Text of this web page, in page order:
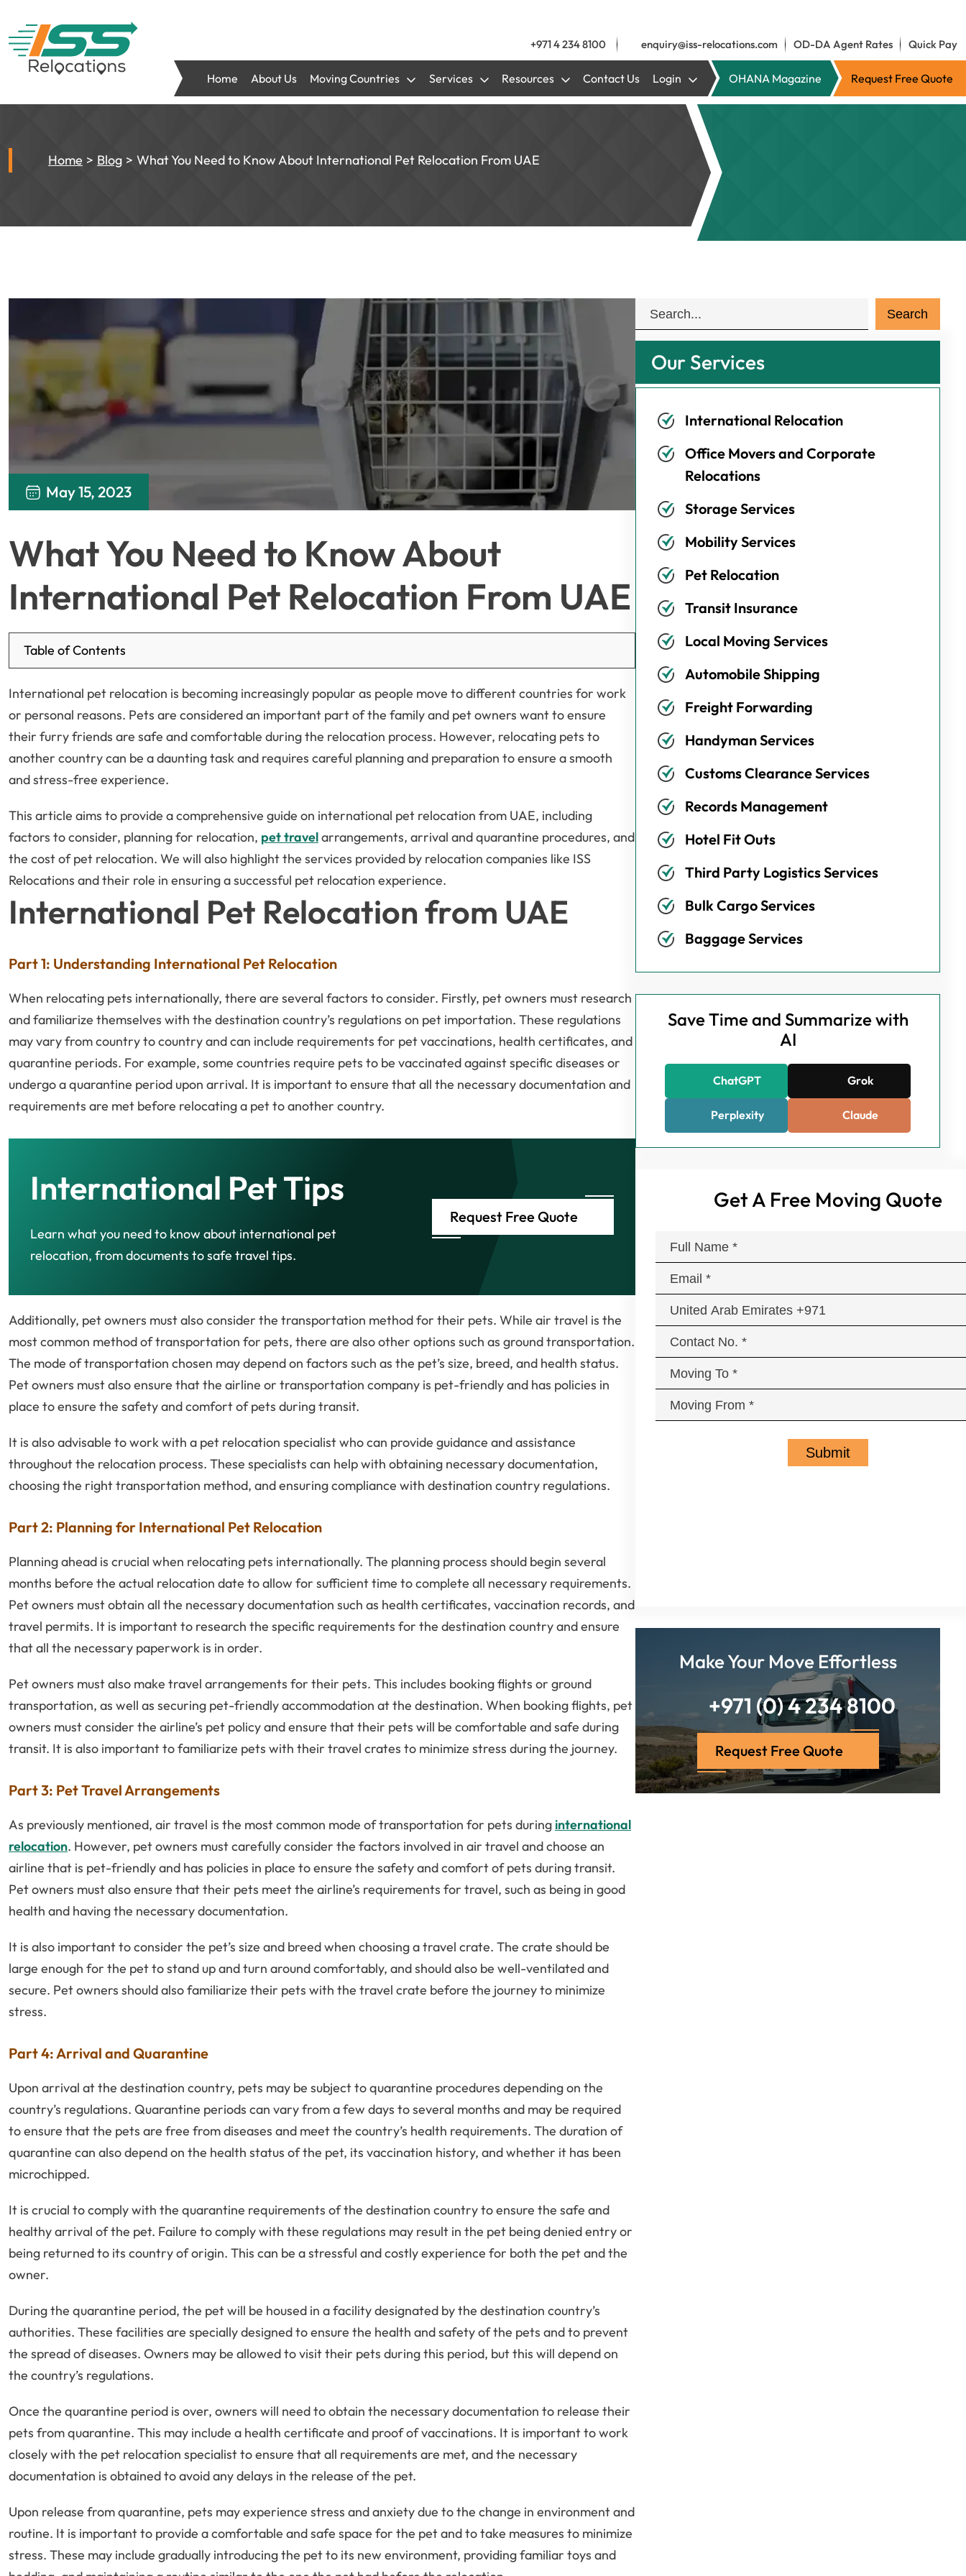
+971 4 234 8100 enquiry@iss-relocations.com OD-DA Agent Rates Quick Pay
Home About Us Moving Countries Services Resources Contact Us Login OHANA Magazine Request Free Quote
Home Blog What You Need to Know About International Pet Relocation From UAE
May 15, 2023
What You Need to Know About
International Pet Relocation From UAE
Table of Contents
International pet relocation is becoming increasingly popular as people move to different countries for work
or personal reasons. Pets are considered an important part of the family and pet owners want to ensure
their furry friends are safe and comfortable during the relocation process. However, relocating pets to
another country can be a daunting task and requires careful planning and preparation to ensure a smooth
and stress-free experience.
This article aims to provide a comprehensive guide on international pet relocation from UAE, including
factors to consider, planning for relocation, pet travelarrangements, arrival and quarantine procedures, and
the cost of pet relocation. We will also highlight the services provided by relocation companies like ISS
Relocations and their role in ensuring a successful pet relocation experience.
International Pet Relocation from UAE
Part 1: Understanding International Pet Relocation
When relocating pets internationally, there are several factors to consider. Firstly, pet owners must research
and familiarize themselves with the destination country’s regulations on pet importation. These regulations
may vary from country to country and can include requirements for pet vaccinations, health certificates, and
quarantine periods. For example, some countries require pets to be vaccinated against specific diseases or
undergo a quarantine period upon arrival. It is important to ensure that all the necessary documentation and
requirements are met before relocating a pet to another country.
International Pet Tips
Learn what you need to know about international pet
relocation, from documents to safe travel tips.
Request Free Quote
Additionally, pet owners must also consider the transportation method for their pets. While air travel is the
most common method of transportation for pets, there are also other options such as ground transportation.
The mode of transportation chosen may depend on factors such as the pet’s size, breed, and health status.
Pet owners must also ensure that the airline or transportation company is pet-friendly and has policies in
place to ensure the safety and comfort of pets during transit.
It is also advisable to work with a pet relocation specialist who can provide guidance and assistance
throughout the relocation process. These specialists can help with obtaining necessary documentation,
choosing the right transportation method, and ensuring compliance with destination country regulations.
Part 2: Planning for International Pet Relocation
Planning ahead is crucial when relocating pets internationally. The planning process should begin several
months before the actual relocation date to allow for sufficient time to complete all necessary requirements.
Pet owners must obtain all the necessary documentation such as health certificates, vaccination records, and
travel permits. It is important to research the specific requirements for the destination country and ensure
that all the necessary paperwork is in order.
Pet owners must also make travel arrangements for their pets. This includes booking flights or ground
transportation, as well as securing pet-friendly accommodation at the destination. When booking flights, pet
owners must consider the airline’s pet policy and ensure that their pets will be comfortable and safe during
transit. It is also important to familiarize pets with their travel crates to minimize stress during the journey.
Part 3: Pet Travel Arrangements
As previously mentioned, air travel is the most common mode of transportation for pets during international
relocation. However, pet owners must carefully consider the factors involved in air travel and choose an
airline that is pet-friendly and has policies in place to ensure the safety and comfort of pets during transit.
Pet owners must also ensure that their pets meet the airline’s requirements for travel, such as being in good
health and having the necessary documentation.
It is also important to consider the pet’s size and breed when choosing a travel crate. The crate should be
large enough for the pet to stand up and turn around comfortably, and should also be well-ventilated and
secure. Pet owners should also familiarize their pets with the travel crate before the journey to minimize
stress.
Part 4: Arrival and Quarantine
Upon arrival at the destination country, pets may be subject to quarantine procedures depending on the
country’s regulations. Quarantine periods can vary from a few days to several months and may be required
to ensure that the pets are free from diseases and meet the country’s health requirements. The duration of
quarantine can also depend on the health status of the pet, its vaccination history, and whether it has been
microchipped.
It is crucial to comply with the quarantine requirements of the destination country to ensure the safe and
healthy arrival of the pet. Failure to comply with these regulations may result in the pet being denied entry or
being returned to its country of origin. This can be a stressful and costly experience for both the pet and the
owner.
During the quarantine period, the pet will be housed in a facility designated by the destination country’s
authorities. These facilities are specially designed to ensure the health and safety of the pets and to prevent
the spread of diseases. Owners may be allowed to visit their pets during this period, but this will depend on
the country’s regulations.
Once the quarantine period is over, owners will need to obtain the necessary documentation to release their
pets from quarantine. This may include a health certificate and proof of vaccinations. It is important to work
closely with the pet relocation specialist to ensure that all requirements are met, and the necessary
documentation is obtained to avoid any delays in the release of the pet.
Upon release from quarantine, pets may experience stress and anxiety due to the change in environment and
routine. It is important to provide a comfortable and safe space for the pet and to take measures to minimize
stress. These may include gradually introducing the pet to its new environment, providing familiar toys and
Our Services
International Relocation
Office Movers and Corporate
Relocations
Storage Services
Mobility Services
Pet Relocation
Transit Insurance
Local Moving Services
Automobile Shipping
Freight Forwarding
Handyman Services
Customs Clearance Services
Records Management
Hotel Fit Outs
Third Party Logistics Services
Bulk Cargo Services
Baggage Services
Save Time and Summarize with
AI
ChatGPT Grok
Perplexity Claude
Get A Free Moving Quote
Make Your Move Effortless
+971 (0) 4 234 8100
Request Free Quote